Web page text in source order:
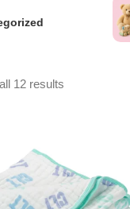
12 results